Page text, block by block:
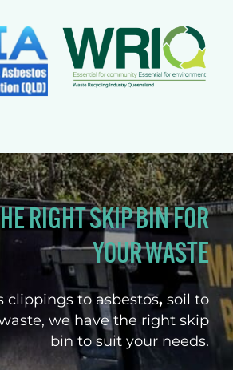
RIGHT SKIP BIN FOR
YOUR WASTE
clippings to asbestos, soil to
we have the right skip
bin to suit your needs.